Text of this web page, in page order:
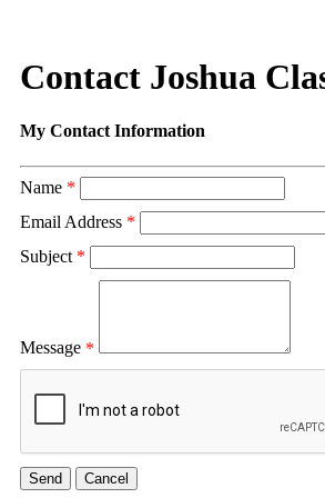
Contact Joshua
My Contact Information
Name *
Email Address *
Subject *
Message *